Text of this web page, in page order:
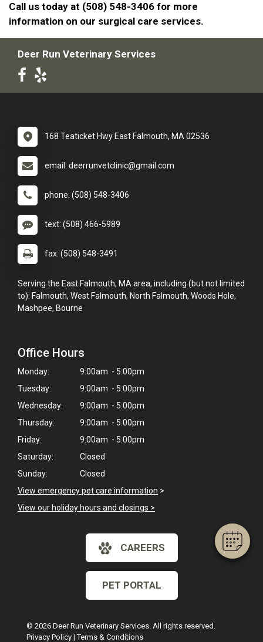
Hi! Click me to book an appointment
Powered By
Call us today at (508) 548-3406 for more
information on our surgical care services.
Deer Run Veterinary Services
168 Teaticket Hwy East Falmouth, MA 02536
email: deerrunvetclinic@gmail.com
phone: (508) 548-3406
text: (508) 466-5989
fax: (508) 548-3491
Serving the East Falmouth, MA area, including (but not limited
to): Falmouth, West Falmouth, North Falmouth, Woods Hole,
Mashpee, Bourne
Office Hours
Monday:
9:00am - 5:00pm
Tuesday:
9:00am - 5:00pm
Wednesday:
9:00am - 5:00pm
Thursday:
9:00am - 5:00pm
Friday:
9:00am - 5:00pm
Saturday:
Closed
Sunday:
Closed
View emergency pet care information >
View our holiday hours and closings >
CAREERS
PET PORTAL
© 2026 Deer Run Veterinary Services. All rights reserved.
Privacy Policy |Terms & Conditions